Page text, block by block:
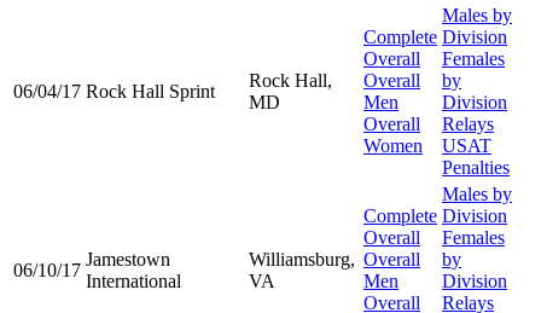
06/04/17 Rock Hall Sprint
Rock Hall,
MD
Complete
Overall
Overall
Men
Overall
Women
Males by
Division
Females
by
Division
Relays
USAT
Penalties
06/10/17
Jamestown
International
Williamsburg,
VA
Complete
Overall
Overall
Men
Overall
Males by
Division
Females
by
Division
Relays